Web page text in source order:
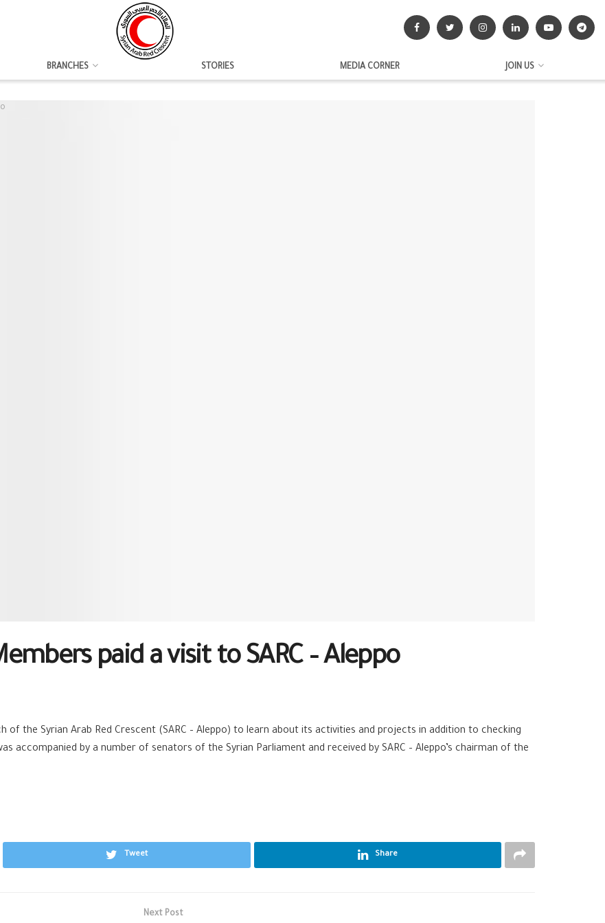
BRANCHES STORIES MEDIA CORNER JOIN US
paid a visit to SARC – Aleppo
of the Syrian Arab Red Crescent (SARC – Aleppo) to learn about its activities and projects in addition to checking
accompanied by a number of senators of the Syrian Parliament and received by SARC – Aleppo’s chairman of the
Tweet Share
Next Post